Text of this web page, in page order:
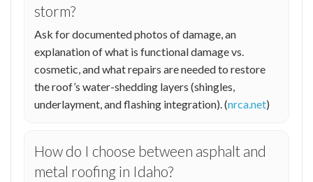
storm?
Ask for documented photos of damage, an
explanation of what is functional damage vs.
cosmetic, and what repairs are needed to restore
the roof’s water-shedding layers (shingles,
underlayment, and flashing integration). (nrca.net)
How do I choose between asphalt and
metal roofing in Idaho?